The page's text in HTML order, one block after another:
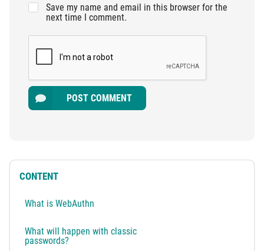
Save my name and email in this browser for the
next time I comment.
POST COMMENT
CONTENT
What is WebAuthn
What will happen with classic
passwords?